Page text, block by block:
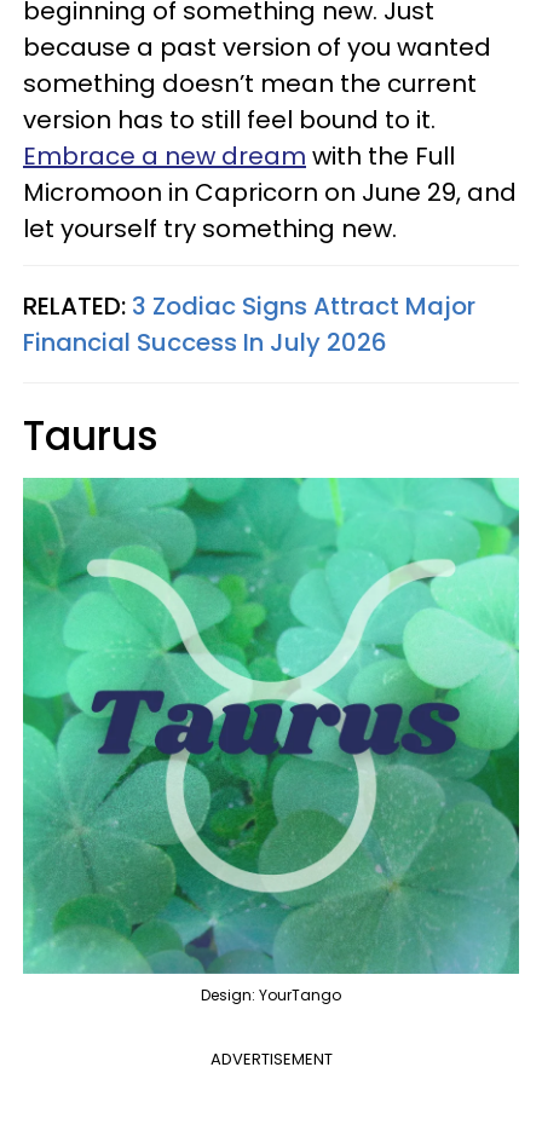
beginning of something new. Just
because a past version of you wanted
something doesn’t mean the current
version has to still feel bound to it.
Embrace a new dream with the Full
Micromoon in Capricorn on June 29, and
let yourself try something new.
RELATED: 3 Zodiac Signs Attract Major
Financial Success In July 2026
Taurus
Design: YourTango
ADVERTISEMENT